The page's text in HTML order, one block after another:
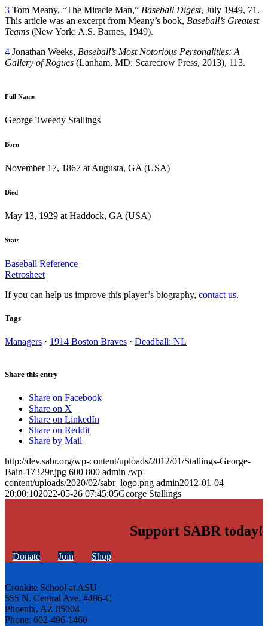
3 Tom Meany, “The Miracle Man,” Baseball Digest, July 1949, 71.
This article was an excerpt from Meany’s book, Baseball’s Greatest
Teams (New York: A.S. Barnes, 1949).
4 Jonathan Weeks, Baseball’s Most Notorious Personalities: A
Gallery of Rogues (Lanham, MD: Scarecrow Press, 2013), 113.
Full Name
George Tweedy Stallings
Born
November 17, 1867 at Augusta, GA (USA)
Died
May 13, 1929 at Haddock, GA (USA)
Stats
Baseball Reference
Retrosheet
If you can help us improve this player’s biography, contact us.
Tags
Managers · 1914 Boston Braves · Deadball: NL
Share this entry
Share on Facebook
Share on X
Share on LinkedIn
Share on Reddit
Share by Mail
http://dev.sabr.org/wp-content/uploads/2012/01/Stallings-George-
Bain-17329r.jpg 600 800 admin /wp-
content/uploads/2020/02/sabr_logo.png admin2012-01-04
20:00:102022-05-26 07:45:05George Stallings
Support SABR today!
Donate Join Shop
Cronkite School at ASU
555 N. Central Ave. #406-C
Phoenix, AZ 85004
Phone: 602-496-1460